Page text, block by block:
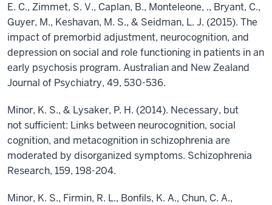
E. C., Zimmet, S. V., Caplan, B., Monteleone, ., Bryant, C.,
Guyer, M., Keshavan, M. S., & Seidman, L. J. (2015). The
impact of premorbid adjustment, neurocognition, and
depression on social and role functioning in patients in an
early psychosis program. Australian and New Zealand
Journal of Psychiatry, 49, 530-536.
Minor, K. S., & Lysaker, P. H. (2014). Necessary, but
not sufficient: Links between neurocognition, social
cognition, and metacognition in schizophrenia are
moderated by disorganized symptoms. Schizophrenia
Research, 159, 198-204.
Minor, K. S., Firmin, R. L., Bonfils, K. A., Chun, C. A.,